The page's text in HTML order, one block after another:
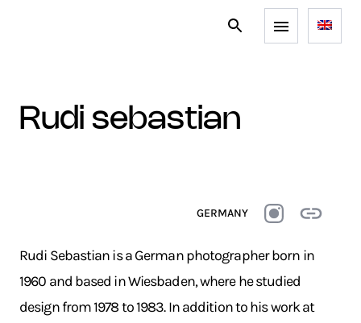
rudi sebastian
GERMANY
Rudi Sebastian is a German photographer born in
1960 and based in Wiesbaden, where he studied
design from 1978 to 1983. In addition to his work at